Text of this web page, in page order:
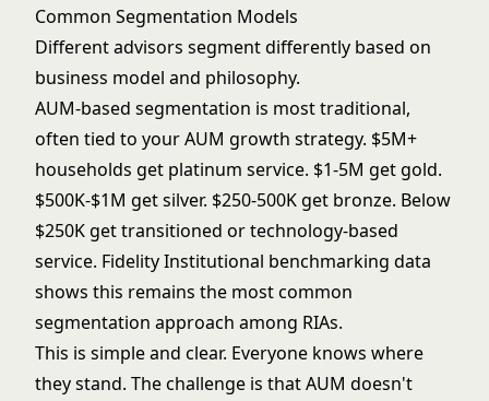
Common Segmentation Models
Different advisors segment differently based on
business model and philosophy.
AUM-based segmentation is most traditional,
often tied to yourAUM growth strategy. $5M+
households get platinum service. $1-5M get gold.
$500K-$1M get silver. $250-500K get bronze. Below
$250K get transitioned or technology-based
service. Fidelity Institutional benchmarking data
shows this remains the most common
segmentation approach among RIAs.
This is simple and clear. Everyone knows where
they stand. The challenge is that AUM doesn't